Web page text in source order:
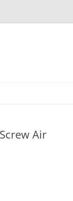
Air